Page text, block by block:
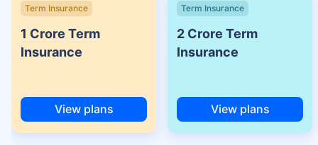
Term Insurance
1 Crore Term
Insurance
View plans
Term Insurance
2 Crore Term
Insurance
View plans